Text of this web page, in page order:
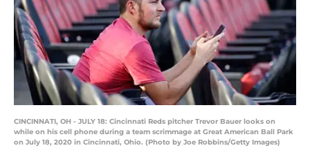
CINCINNATI, OH - JULY 18: Cincinnati Reds pitcher Trevor Bauer looks on
while on his cell phone during a team scrimmage at Great American Ball Park
on July 18, 2020 in Cincinnati, Ohio. (Photo by Joe Robbins/Getty Images)